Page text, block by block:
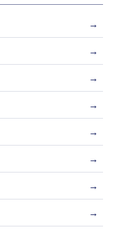
→
→
→
→
→
→
→
→